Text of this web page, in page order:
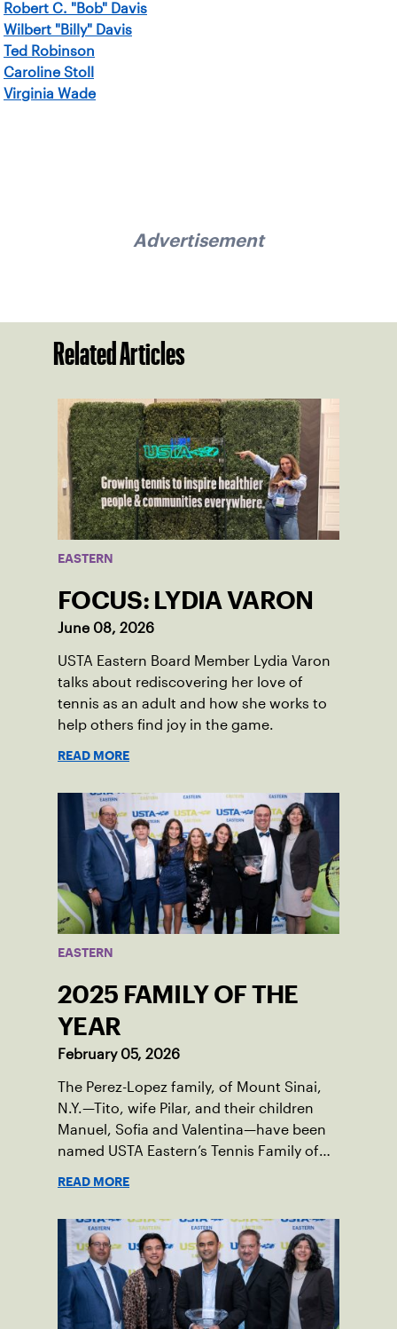
Robert C. "Bob" Davis
Wilbert "Billy" Davis
Ted Robinson
Caroline Stoll
Virginia Wade
Advertisement
Related Articles
EASTERN
FOCUS: LYDIA VARON
June 08, 2026
USTA Eastern Board Member Lydia Varon
talks about rediscovering her love of
tennis as an adult and how she works to
help others find joy in the game.
READ MORE
EASTERN
2025 FAMILY OF THE
YEAR
February 05, 2026
The Perez-Lopez family, of Mount Sinai,
N.Y.—Tito, wife Pilar, and their children
Manuel, Sofia and Valentina—have been
named USTA Eastern’s Tennis Family of
READ MORE